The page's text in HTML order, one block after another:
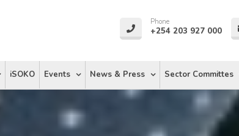
Phone
+254 203 927 000
iSOKO Events News & Press Sector Committes